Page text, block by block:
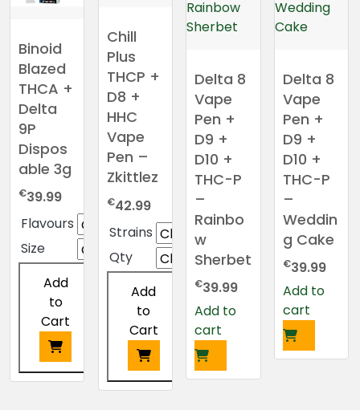
Binoid
Blazed
THCA +
Delta
9P
Dispos
able 3g
€39.99
Flavours
Size
Add
to
Cart
This
Chill
Plus
THCP +
D8 +
HHC
Vape
Pen –
Zkittlez
€42.99
Strains
Qty
Add
to
Cart
This
Delta 8
Vape
Pen +
D9 +
D10 +
THC-P
–
Rainbo
w
Sherbet
€39.99
Add to
cart
Delta 8
Vape
Pen +
D9 +
D10 +
THC-P
–
Weddin
g Cake
€39.99
Add to
cart